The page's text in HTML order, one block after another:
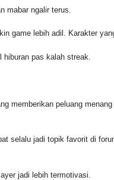
mabar ngalir terus.
game lebih adil. Karakter
pas kalah streak.
memberikan peluang
selalu jadi topik favorit di
jadi lebih termotivasi.